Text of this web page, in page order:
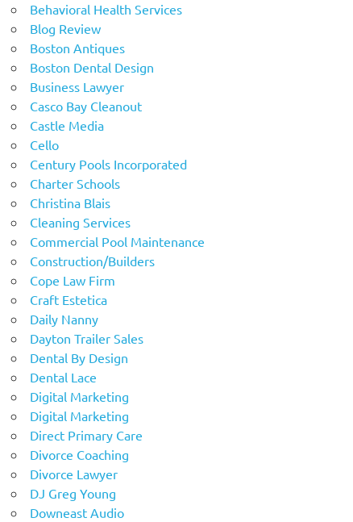
Behavioral Health Services
Blog Review
Boston Antiques
Boston Dental Design
Business Lawyer
Casco Bay Cleanout
Castle Media
Cello
Century Pools Incorporated
Charter Schools
Christina Blais
Cleaning Services
Commercial Pool Maintenance
Construction/Builders
Cope Law Firm
Craft Estetica
Daily Nanny
Dayton Trailer Sales
Dental By Design
Dental Lace
Digital Marketing
Digital Marketing
Direct Primary Care
Divorce Coaching
Divorce Lawyer
DJ Greg Young
Downeast Audio